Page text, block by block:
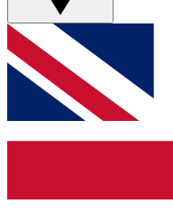
GET CLUB
For the quickest
and get access. We
up to our